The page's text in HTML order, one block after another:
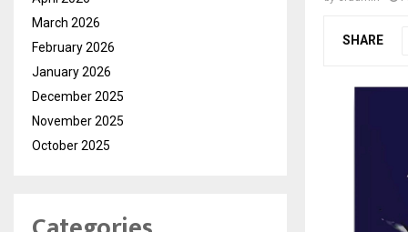
SHARE
March 2026
February 2026
January 2026
December 2025
November 2025
October 2025